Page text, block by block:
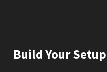
Build Your